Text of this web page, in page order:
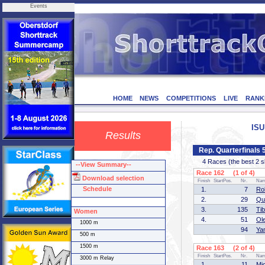
Events
HOME NEWS COMPETITIONS LIVE
Results
Rep. Quarterfinals
4 Races (the best 2
Race 162 (1 of 4)
Finish StartPos. Nr.
1. 7
2.
29
3.
135
4.
51
94
Race 163 (2 of 4)
Finish StartPos. Nr.
--View Summary--
Download selection
Schedule
Women
1000 m
500 m
1500 m
3000 m Relay